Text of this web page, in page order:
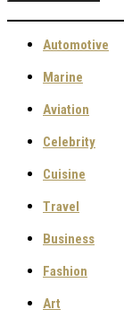
Automotive
Marine
Aviation
Celebrity
Cuisine
Travel
Business
Fashion
Art